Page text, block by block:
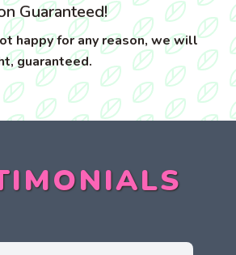
Guaranteed!
happy for any reason, we will
guaranteed.